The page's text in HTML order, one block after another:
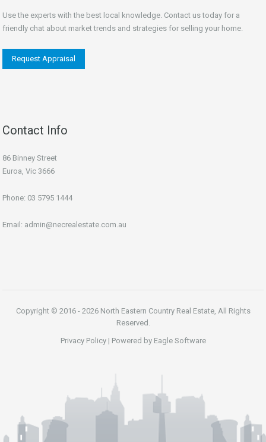
Use the experts with the best local knowledge. Contact us today for a
friendly chat about market trends and strategies for selling your home.
Request Appraisal
Contact Info
86 Binney Street
Euroa, Vic 3666
Phone: 03 5795 1444
Email: admin@necrealestate.com.au
Copyright © 2016 - 2026 North Eastern Country Real Estate, All Rights
Reserved.
Privacy Policy| Powered by Eagle Software